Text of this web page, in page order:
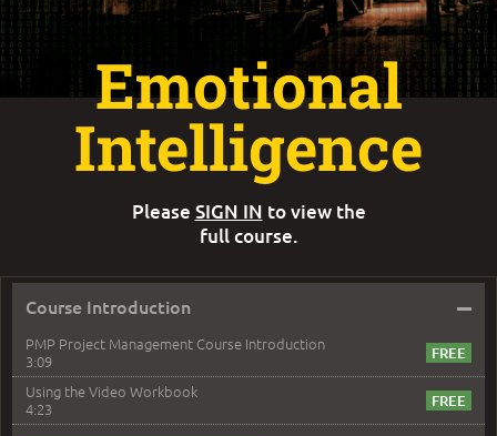
Course Introduction –
PMP Project Management Course Introduction
3:09
Using the Video Workbook
4:23
Emotional
Intelligence
Please SIGN IN to view the
full course.